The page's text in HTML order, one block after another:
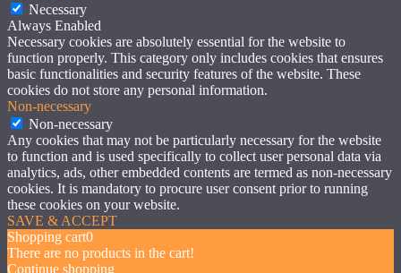
Necessary
Always Enabled
Necessary cookies are absolutely essential for the website to
function properly. This category only includes cookies that ensures
basic functionalities and security features of the website. These
cookies do not store any personal information.
Non-necessary
Non-necessary
Any cookies that may not be particularly necessary for the website
to function and is used specifically to collect user personal data via
analytics, ads, other embedded contents are termed as non-necessary
cookies. It is mandatory to procure user consent prior to running
these cookies on your website.
SAVE & ACCEPT
Shopping cart0
There are no products in the cart!
Continue shopping